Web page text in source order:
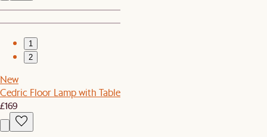
1
2
New
Cedric Floor Lamp with Table
£169